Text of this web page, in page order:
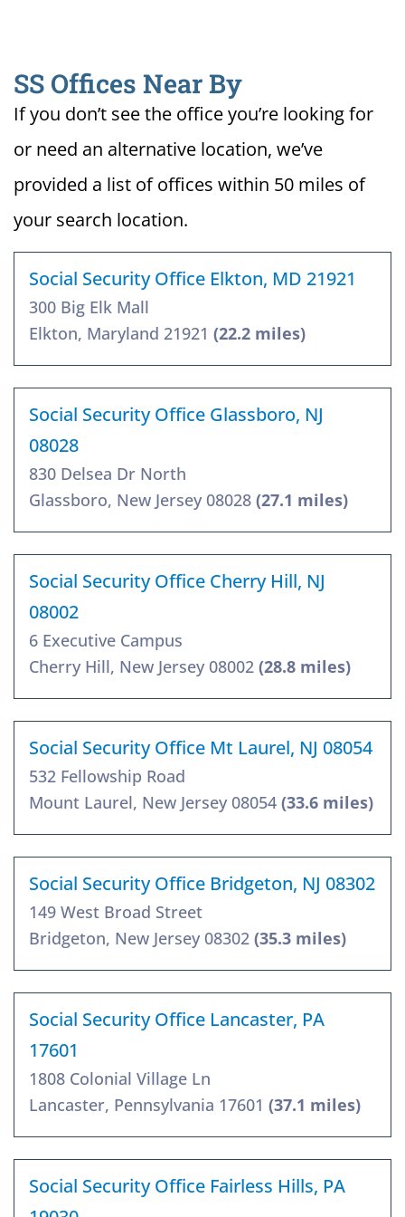
SS Offices Near By
If you don’t see the office you’re looking for
or need an alternative location, we’ve
provided a list of offices within 50 miles of
your search location.
Social Security Office Elkton, MD 21921
300 Big Elk Mall
Elkton, Maryland 21921 (22.2 miles)
Social Security Office Glassboro, NJ
08028
830 Delsea Dr North
Glassboro, New Jersey 08028 (27.1 miles)
Social Security Office Cherry Hill, NJ
08002
6 Executive Campus
Cherry Hill, New Jersey 08002 (28.8 miles)
Social Security Office Mt Laurel, NJ 08054
532 Fellowship Road
Mount Laurel, New Jersey 08054 (33.6 miles)
Social Security Office Bridgeton, NJ 08302
149 West Broad Street
Bridgeton, New Jersey 08302 (35.3 miles)
Social Security Office Lancaster, PA
17601
1808 Colonial Village Ln
Lancaster, Pennsylvania 17601 (37.1 miles)
Social Security Office Fairless Hills, PA